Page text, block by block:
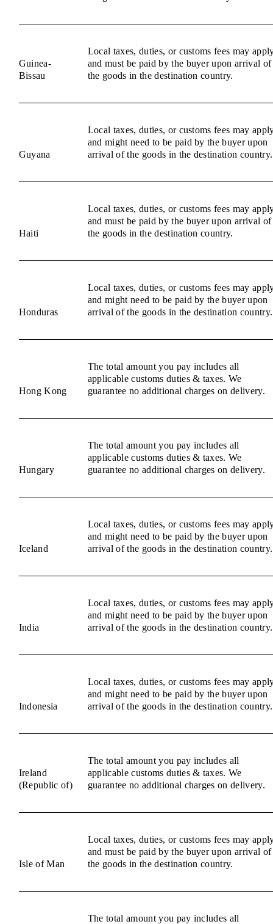
Guinea-
Bissau
Local taxes, duties, or customs fees may
and must be paid by the buyer upon arrival of
the goods in the destination country.
Guyana
Local taxes, duties, or customs fees may
and might need to be paid by the buyer upon
arrival of the goods in the destination country.
Haiti
Local taxes, duties, or customs fees may
and must be paid by the buyer upon arrival of
the goods in the destination country.
Honduras
Local taxes, duties, or customs fees may
and might need to be paid by the buyer upon
arrival of the goods in the destination country.
Hong Kong
The total amount you pay includes all
applicable customs duties & taxes. We
guarantee no additional charges on delivery.
Hungary
The total amount you pay includes all
applicable customs duties & taxes. We
guarantee no additional charges on delivery.
Iceland
Local taxes, duties, or customs fees may
and might need to be paid by the buyer upon
arrival of the goods in the destination country.
India
Local taxes, duties, or customs fees may
and might need to be paid by the buyer upon
arrival of the goods in the destination country.
Indonesia
Local taxes, duties, or customs fees may
and might need to be paid by the buyer upon
arrival of the goods in the destination country.
Ireland
(Republic of)
The total amount you pay includes all
applicable customs duties & taxes. We
guarantee no additional charges on delivery.
Isle of Man
Local taxes, duties, or customs fees may
and must be paid by the buyer upon arrival of
the goods in the destination country.
The total amount you pay includes all